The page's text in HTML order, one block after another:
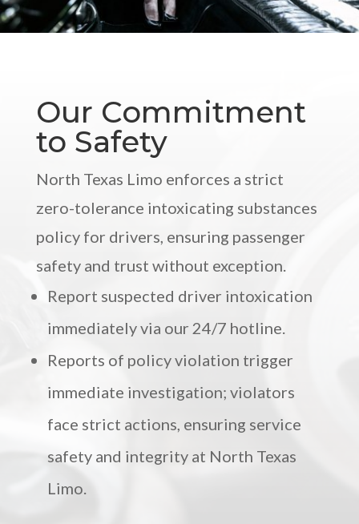
Our Commitment
to Safety
North Texas Limo enforces a strict
zero-tolerance intoxicating substances
policy for drivers, ensuring passenger
safety and trust without exception.
Report suspected driver intoxication
immediately via our 24/7 hotline.
Reports of policy violation trigger
immediate investigation; violators
face strict actions, ensuring service
safety and integrity at North Texas
Limo.